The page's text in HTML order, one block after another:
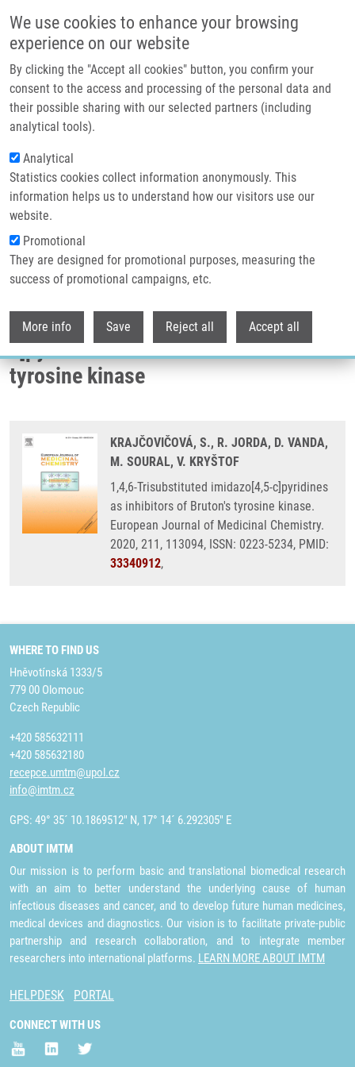
We use cookies to enhance your browsing
experience on our website
By clicking the "Accept all cookies" button, you confirm your
consent to the access and processing of the personal data and
their possible sharing with our selected partners (including
analytical tools).
Analytical
Statistics cookies collect information anonymously. This
information helps us to understand how our visitors use our
website.
Promotional
They are designed for promotional purposes, measuring the
success of promotional campaigns, etc.
More info Save Reject all Accept all
Header image
Breadcrumb
Home
1,4,6-Trisubstituted Imidazo[4,5-c]pyridines As Inhibitors of Bruton's
Tyrosine Kinase
1,4,6-Trisubstituted imidazo[4,5-
c]pyridines as inhibitors of Bruton's
tyrosine kinase
KRAJČOVIČOVÁ, S., R. JORDA, D. VANDA,
M. SOURAL, V. KRYŠTOF
1,4,6-Trisubstituted imidazo[4,5-c]pyridines
as inhibitors of Bruton's tyrosine kinase.
European Journal of Medicinal Chemistry.
2020, 211, 113094, ISSN: 0223-5234, PMID:
33340912,
WHERE TO FIND US
Hněvotínská 1333/5
779 00 Olomouc
Czech Republic
+420 585632111
+420 585632180
recepce.umtm@upol.cz
info@imtm.cz
GPS: 49° 35´ 10.1869512" N, 17° 14´ 6.292305" E
ABOUT IMTM
Our mission is to perform basic and translational biomedical research
with an aim to better understand the underlying cause of human
infectious diseases and cancer, and to develop future human medicines,
medical devices and diagnostics. Our vision is to facilitate private-public
partnership and research collaboration, and to integrate member
researchers into international platforms. LEARN MORE ABOUT IMTM
HELPDESK PORTAL
CONNECT WITH US